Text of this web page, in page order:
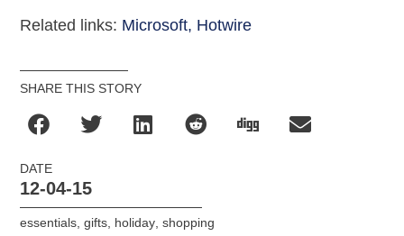
Related links: Microsoft, Hotwire
SHARE THIS STORY
DATE
12-04-15
essentials,gifts, holiday,shopping